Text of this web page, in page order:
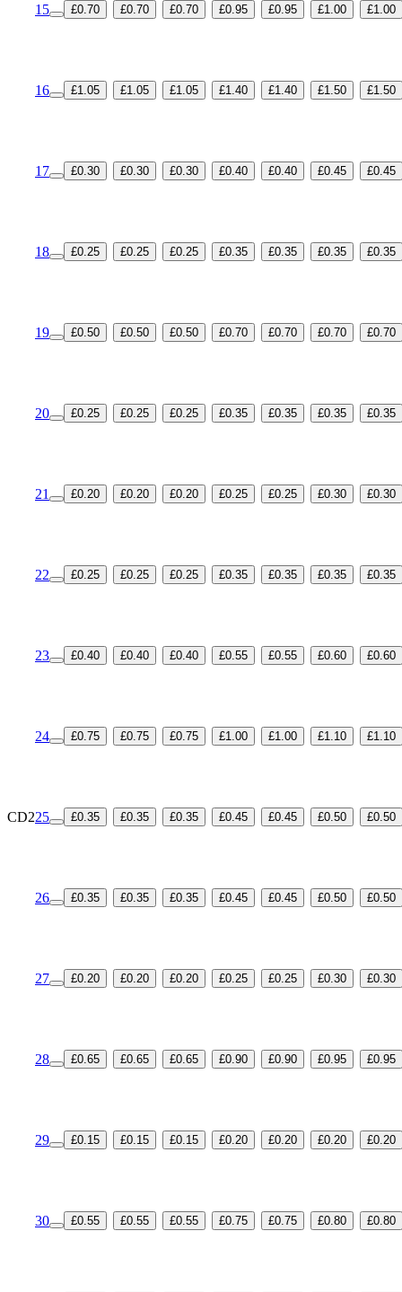
15 £0.70 £0.70 £0.70 £0.95 £0.95 £1.00 £1.00
16 £1.05 £1.05 £1.05 £1.40 £1.40 £1.50 £1.50
17 £0.30 £0.30 £0.30 £0.40 £0.40 £0.45 £0.45
18 £0.25 £0.25 £0.25 £0.35 £0.35 £0.35 £0.35
19 £0.50 £0.50 £0.50 £0.70 £0.70 £0.70 £0.70
20 £0.25 £0.25 £0.25 £0.35 £0.35 £0.35 £0.35
21 £0.20 £0.20 £0.20 £0.25 £0.25 £0.30 £0.30
22 £0.25 £0.25 £0.25 £0.35 £0.35 £0.35 £0.35
23 £0.40 £0.40 £0.40 £0.55 £0.55 £0.60 £0.60
24 £0.75 £0.75 £0.75 £1.00 £1.00 £1.10 £1.10
CD225 £0.35 £0.35 £0.35 £0.45 £0.45 £0.50 £0.50
26 £0.35 £0.35 £0.35 £0.45 £0.45 £0.50 £0.50
27 £0.20 £0.20 £0.20 £0.25 £0.25 £0.30 £0.30
28 £0.65 £0.65 £0.65 £0.90 £0.90 £0.95 £0.95
29 £0.15 £0.15 £0.15 £0.20 £0.20 £0.20 £0.20
30 £0.55 £0.55 £0.55 £0.75 £0.75 £0.80 £0.80